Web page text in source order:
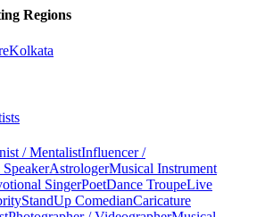
Regions
Kolkata
/ MentalistInfluencer /
AstrologerMusical Instrument
SingerPoetDance TroupeLive
StandUp ComedianCaricature